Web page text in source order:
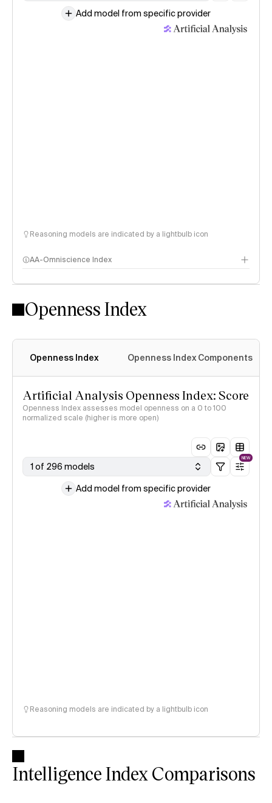
Add model from specific provider
Reasoning models are indicated by a lightbulb icon
AA-Omniscience Index
Openness Index
Openness Index Openness Index Components
Artificial Analysis Openness Index: Score
Openness Index assesses model openness on a 0 to 100
normalized scale (higher is more open)
1 of 296 models
NEW
Add model from specific provider
Reasoning models are indicated by a lightbulb icon
Intelligence Index Comparisons